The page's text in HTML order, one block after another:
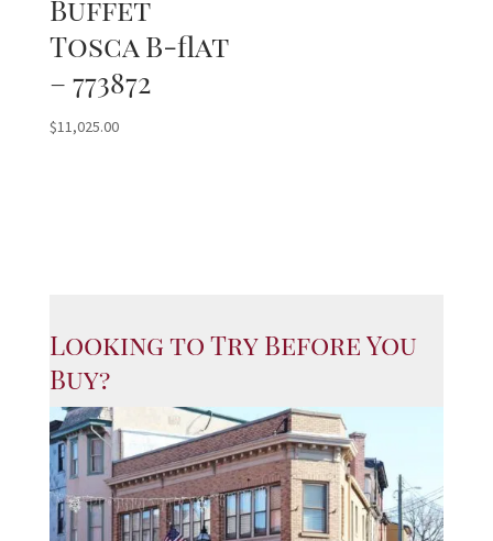
Buffet
Tosca B-flat
– 773872
$11,025.00
Looking to Try Before You
Buy?